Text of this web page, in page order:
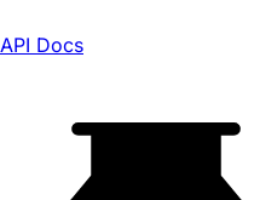
API Docs